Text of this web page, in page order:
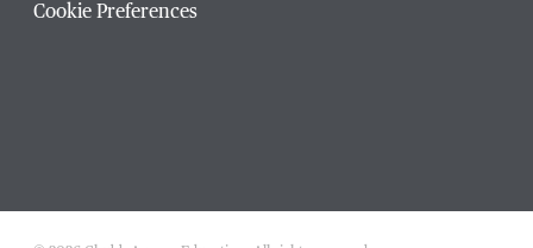
Cookie Preferences